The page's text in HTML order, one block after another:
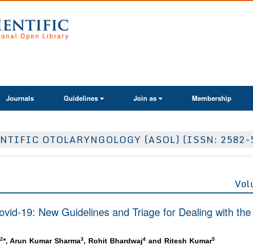
Journals Guidelines Join as Membership
OTOLARYNGOLOGY (ASOL) (ISSN:
19: New Guidelines and Triage for Dealing with
2*, Arun Kumar Sharma3, Rohit Bhardwaj4 and Ritesh Kumar5